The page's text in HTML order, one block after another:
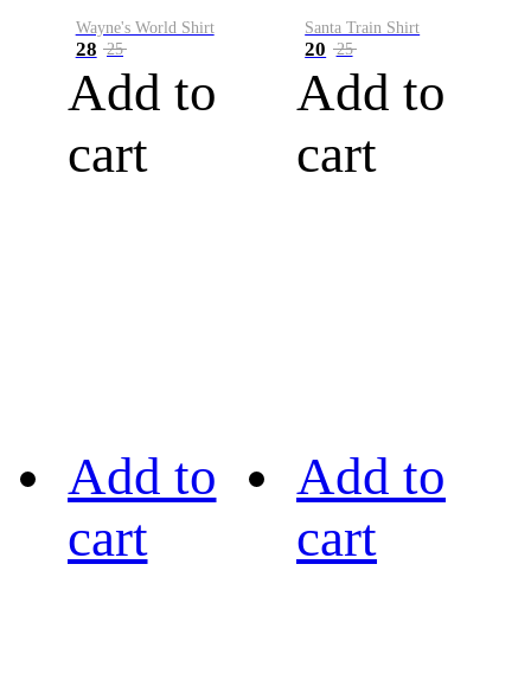
Wayne's World Shirt
28 25
Add to
cart
Santa Train Shirt
20 25
Add to
cart
Add to
cart
Add to
cart